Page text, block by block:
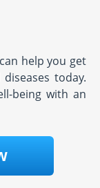
help you get
today.
being with an